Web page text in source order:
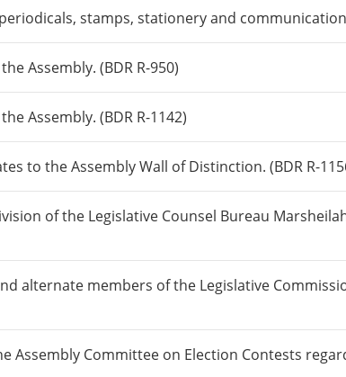
stamps, stationery and
Assembly. (BDR R-950)
Assembly. (BDR R-1142)
to the Assembly Wall of Distinction. (BDR R-
of the Legislative Counsel Bureau
alternate members of the Legislative
Committee on Election Contests